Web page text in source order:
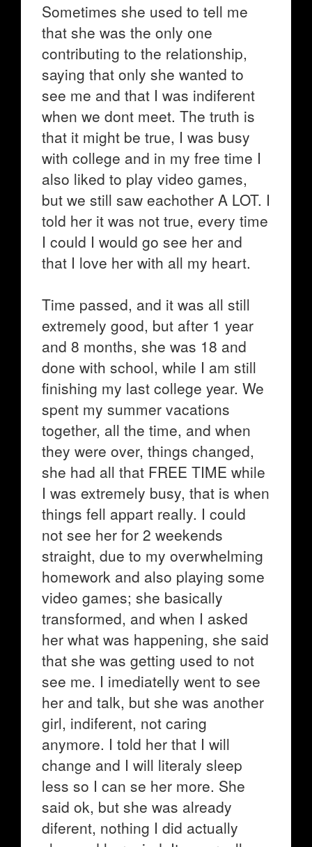
Sometimes she used to tell me
that she was the only one
contributing to the relationship,
saying that only she wanted to
see me and that I was indiferent
when we dont meet. The truth is
that it might be true, I was busy
with college and in my free time I
also liked to play video games,
but we still saw eachother A LOT. I
told her it was not true, every time
I could I would go see her and
that I love her with all my heart.
Time passed, and it was all still
extremely good, but after 1 year
and 8 months, she was 18 and
done with school, while I am still
finishing my last college year. We
spent my summer vacations
together, all the time, and when
they were over, things changed,
she had all that FREE TIME while
I was extremely busy, that is when
things fell appart really. I could
not see her for 2 weekends
straight, due to my overwhelming
homework and also playing some
video games; she basically
transformed, and when I asked
her what was happening, she said
that she was getting used to not
see me. I imediatelly went to see
her and talk, but she was another
girl, indiferent, not caring
anymore. I told her that I will
change and I will literaly sleep
less so I can se her more. She
said ok, but she was already
diferent, nothing I did actually